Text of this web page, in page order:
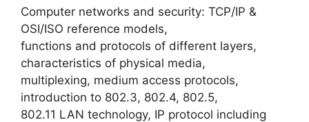
Computer networks and security: TCP/IP &
OSI/ISO reference models,
functions and protocols of different layers,
characteristics of physical media,
multiplexing, medium access protocols,
introduction to 802.3, 802.4, 802.5,
802.11 LAN technology, IP protocol including